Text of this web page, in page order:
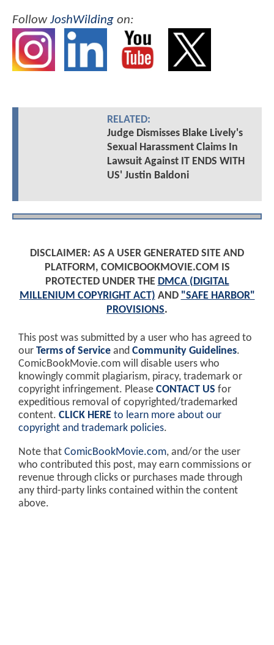
FollowJoshWilding on:
RELATED:
Judge Dismisses Blake Lively's
Sexual Harassment Claims In
Lawsuit Against IT ENDS WITH
US' Justin Baldoni
DISCLAIMER: AS A USER GENERATED SITE AND
PLATFORM, COMICBOOKMOVIE.COM IS
PROTECTED UNDER THE DMCA (DIGITAL
MILLENIUM COPYRIGHT ACT) AND "SAFE HARBOR"
PROVISIONS.
This post was submitted by a user who has agreed to
our Terms of Service and Community Guidelines.
ComicBookMovie.com will disable users who
knowingly commit plagiarism, piracy, trademark or
copyright infringement. Please CONTACT US for
expeditious removal of copyrighted/trademarked
content. CLICK HERE to learn more about our
copyright and trademark policies.
Note that ComicBookMovie.com, and/or the user
who contributed this post, may earn commissions or
revenue through clicks or purchases made through
any third-party links contained within the content
above.